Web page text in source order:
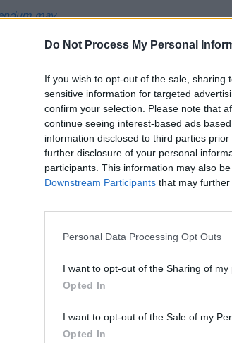
Do Not Process My Personal
If you wish to opt-out of the sale,
sensitive information for targeted
confirm your selection. Please note that
continue seeing interest-based ads
information disclosed to third parties
further disclosure of your personal
participants. This information may also
Downstream Participants that may further
Personal Data Processing Opt Outs
I want to opt-out of the Sharing of my
Opted In
I want to opt-out of the Sale of my
Opted In
may
after